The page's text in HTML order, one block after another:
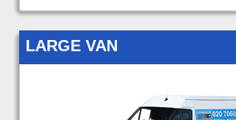
LARGE VAN